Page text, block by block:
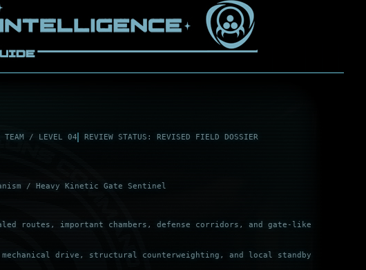
TEAM / LEVEL 04 REVIEW STATUS: REVISED FIELD DOSSIER
/ Heavy Kinetic Gate Sentinel
routes, important chambers, defense corridors, and gate-like
drive, structural counterweighting, and local standby